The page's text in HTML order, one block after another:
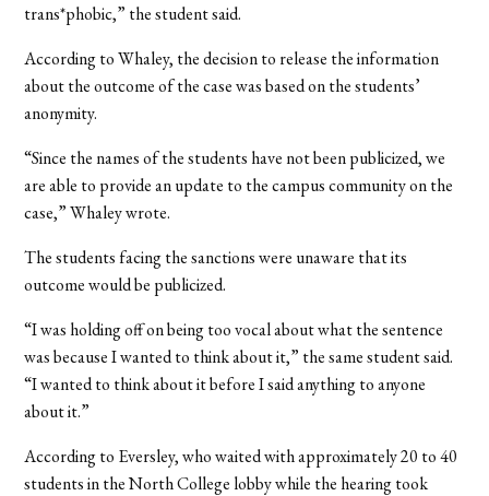
trans*phobic,” the student said.
According to Whaley, the decision to release the information
about the outcome of the case was based on the students’
anonymity.
“Since the names of the students have not been publicized, we
are able to provide an update to the campus community on the
case,” Whaley wrote.
The students facing the sanctions were unaware that its
outcome would be publicized.
“I was holding off on being too vocal about what the sentence
was because I wanted to think about it,” the same student said.
“I wanted to think about it before I said anything to anyone
about it.”
According to Eversley, who waited with approximately 20 to 40
students in the North College lobby while the hearing took